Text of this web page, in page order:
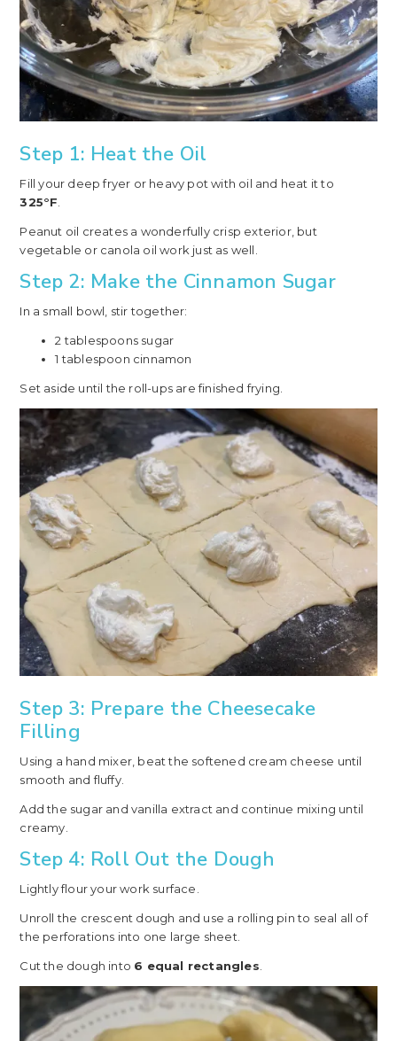
Step 1: Heat the Oil
Fill your deep fryer or heavy pot with oil and heat it to
325°F
Peanut oil creates a wonderfully crisp exterior, but
vegetable or canola oil work just as well.
Step 2: Make the Cinnamon Sugar
In a small bowl, stir together:
2 tablespoons sugar
1 tablespoon cinnamon
Set aside until the roll-ups are finished frying.
Step 3: Prepare the Cheesecake
Filling
Using a hand mixer, beat the softened cream cheese until
smooth and fluffy.
Add the sugar and vanilla extract and continue mixing until
creamy.
Step 4: Roll Out the Dough
Lightly flour your work surface.
Unroll the crescent dough and use a rolling pin to seal all of
the perforations into one large sheet.
Cut the dough into 6 equal rectangles